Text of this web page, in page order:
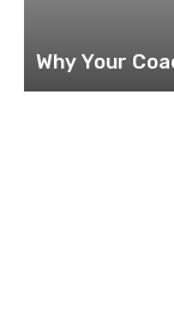
Why Your